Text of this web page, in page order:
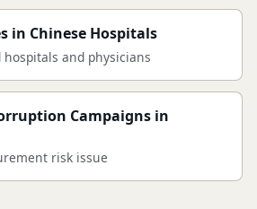
in Chinese Hospitals
and physicians
Campaigns in
risk issue